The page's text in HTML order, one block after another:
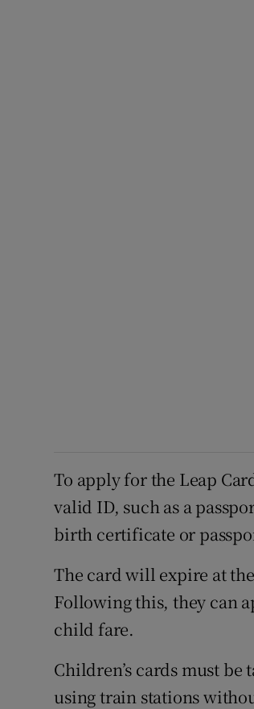
To apply for the Leap
valid ID, such as a
birth certificate or
The card will expire at
Following this, they can
child fare.
Children’s cards must
using train stations